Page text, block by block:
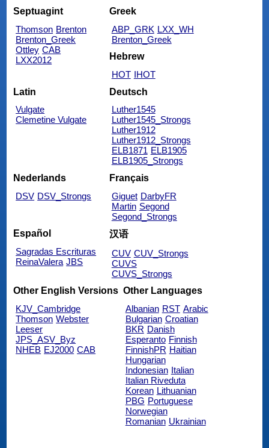
Septuagint
Thomson Brenton
Brenton_Greek
Ottley CAB
LXX2012
Greek
ABP_GRK LXX_WH
Brenton_Greek
Hebrew
HOT IHOT
Latin
Vulgate
Clemetine Vulgate
Deutsch
Luther1545
Luther1545_Strongs
Luther1912
Luther1912_Strongs
ELB1871 ELB1905
ELB1905_Strongs
Nederlands
DSV DSV_Strongs
Français
Giguet DarbyFR
Martin Segond
Segond_Strongs
Español
Sagradas Escrituras
ReinaValera JBS
汉语
CUV CUV_Strongs
CUVS
CUVS_Strongs
Other English Versions
KJV_Cambridge
Thomson Webster
Leeser
JPS_ASV_Byz
NHEB EJ2000 CAB
Other Languages
Albanian RST Arabic
Bulgarian Croatian
BKR Danish
Esperanto Finnish
FinnishPR Haitian
Hungarian
Indonesian Italian
Italian Riveduta
Korean Lithuanian
PBG Portuguese
Norwegian
Romanian Ukrainian